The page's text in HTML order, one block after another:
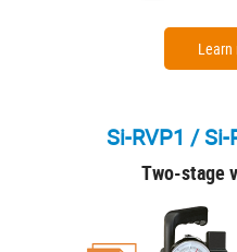
Learn
Si-RVP1 / Si-
Two-stage